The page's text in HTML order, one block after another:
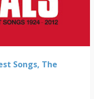
Songs, The